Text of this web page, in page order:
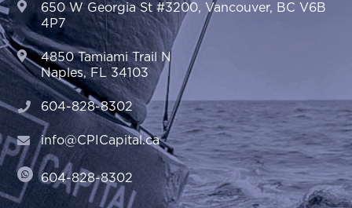
650 W Georgia St #3200, Vancouver, BC V6B
4P7
4850 Tamiami Trail N
Naples, FL 34103
604-828-8302
info@CPICapital.ca
604-828-8302